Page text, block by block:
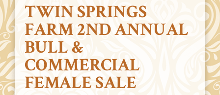
TWIN SPRINGS
FARM 2ND ANNUAL
BULL &
COMMERCIAL
FEMALE SALE